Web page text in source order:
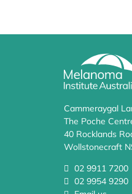
Cammeraygal
The Poche
40 Rocklands
Wollstonecraft
02 9911 7200
02 9954 9290